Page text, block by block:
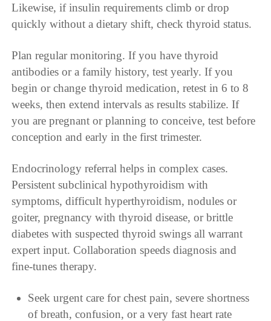
Likewise, if insulin requirements climb or drop
quickly without a dietary shift, check thyroid status.
Plan regular monitoring. If you have thyroid
antibodies or a family history, test yearly. If you
begin or change thyroid medication, retest in 6 to 8
weeks, then extend intervals as results stabilize. If
you are pregnant or planning to conceive, test before
conception and early in the first trimester.
Endocrinology referral helps in complex cases.
Persistent subclinical hypothyroidism with
symptoms, difficult hyperthyroidism, nodules or
goiter, pregnancy with thyroid disease, or brittle
diabetes with suspected thyroid swings all warrant
expert input. Collaboration speeds diagnosis and
fine-tunes therapy.
Seek urgent care for chest pain, severe shortness
of breath, confusion, or a very fast heart rate